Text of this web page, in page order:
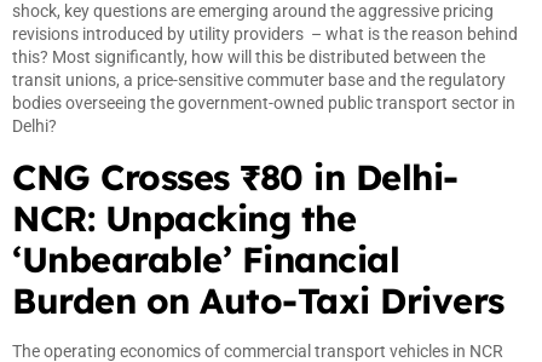
shock, key questions are emerging around the aggressive pricing
revisions introduced by utility providers – what is the reason behind
this? Most significantly, how will this be distributed between the
transit unions, a price-sensitive commuter base and the regulatory
bodies overseeing the government-owned public transport sector in
Delhi?
CNG Crosses ₹80 in Delhi-
NCR: Unpacking the
‘Unbearable’ Financial
Burden on Auto-Taxi Drivers
The operating economics of commercial transport vehicles in NCR